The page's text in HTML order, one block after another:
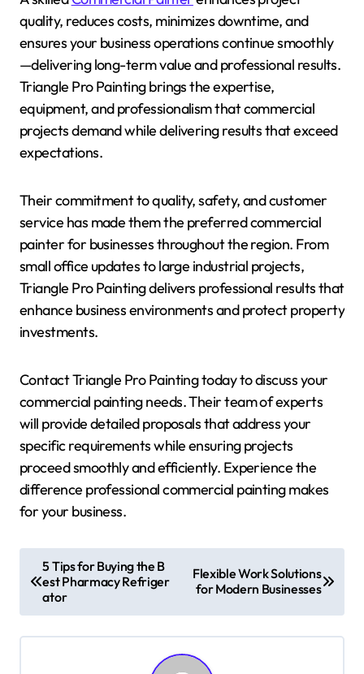
quality, reduces costs, minimizes downtime, and
ensures your business operations continue smoothly
—delivering long-term value and professional results.
Triangle Pro Painting brings the expertise,
equipment, and professionalism that commercial
projects demand while delivering results that exceed
expectations.
Their commitment to quality, safety, and customer
service has made them the preferred commercial
painter for businesses throughout the region. From
small office updates to large industrial projects,
Triangle Pro Painting delivers professional results that
enhance business environments and protect property
investments.
Contact Triangle Pro Painting today to discuss your
commercial painting needs. Their team of experts
will provide detailed proposals that address your
specific requirements while ensuring projects
proceed smoothly and efficiently. Experience the
difference professional commercial painting makes
for your business.
o
s
t
5 Tips for Buying the B
est Pharmacy Refriger
ator
Flexible Work Solutions
for Modern Businesses